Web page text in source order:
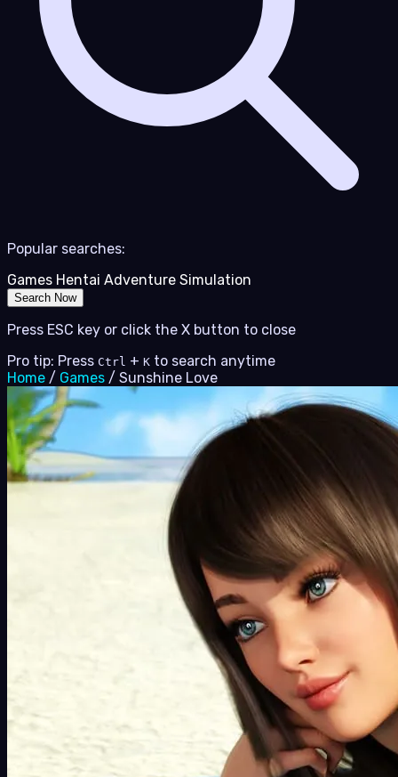
Popular searches:
Games Hentai Adventure Simulation
Search Now
Press ESC key or click the X button to close
Pro tip: Press Ctrl + K to search anytime
Home / Games / Sunshine Love